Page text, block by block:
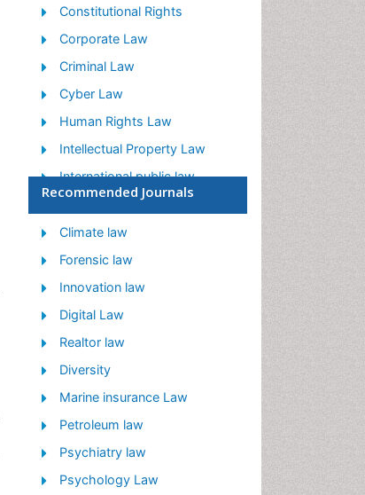
Constitutional Rights
Corporate Law
Criminal Law
Cyber Law
Human Rights Law
Intellectual Property Law
International public law
Judicial Activism
Jurisprudence
Justice Studies
Law
Law and the Humanities
Legal Philosophy
Legal Rights
Social and Cultural Rights
Recommended Journals
Climate law
Forensic law
Innovation law
Digital Law
Realtor law
Diversity
Marine insurance Law
Petroleum law
Psychiatry law
Psychology Law